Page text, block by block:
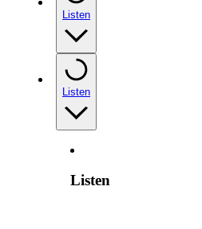
Listen
Listen
Listen